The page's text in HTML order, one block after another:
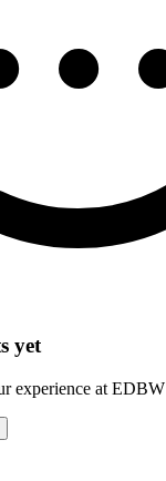
yet
experience at EDBW